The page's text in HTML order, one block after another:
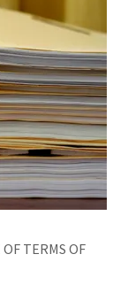
TERMS OF